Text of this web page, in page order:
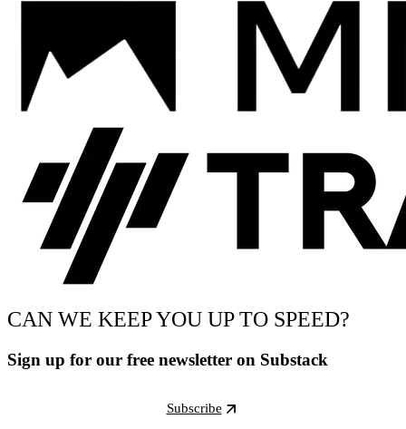
CAN WE KEEP YOU UP TO SPEED?
Sign up for our free newsletter on Substack
Subscribe